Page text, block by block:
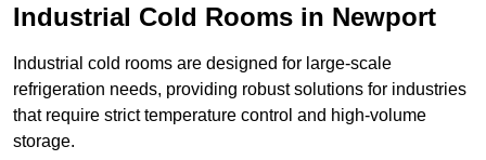
Industrial Cold Rooms in Newport
Industrial cold rooms are designed for large-scale
refrigeration needs, providing robust solutions for industries
that require strict temperature control and high-volume
storage.